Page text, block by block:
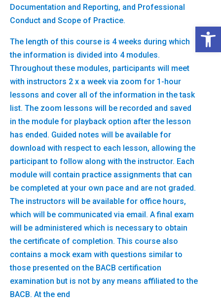
Documentation and Reporting, and Professional
Conduct and Scope of Practice.
The length of this course is 4 weeks during which
the information is divided into 4 modules.
Throughout these modules, participants will meet
with instructors 2 x a week via zoom for 1-hour
lessons and cover all of the information in the task
list. The zoom lessons will be recorded and saved
in the module for playback option after the lesson
has ended. Guided notes will be available for
download with respect to each lesson, allowing the
participant to follow along with the instructor. Each
module will contain practice assignments that can
be completed at your own pace and are not graded.
The instructors will be available for office hours,
which will be communicated via email. A final exam
will be administered which is necessary to obtain
the certificate of completion. This course also
contains a mock exam with questions similar to
those presented on the BACB certification
examination but is not by any means affiliated to the
BACB. At the end